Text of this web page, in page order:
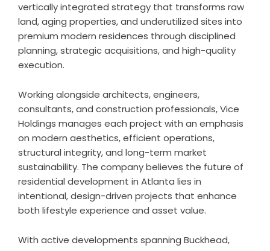
vertically integrated strategy that transforms raw
land, aging properties, and underutilized sites into
premium modern residences through disciplined
planning, strategic acquisitions, and high-quality
execution.
Working alongside architects, engineers,
consultants, and construction professionals, Vice
Holdings manages each project with an emphasis
on modern aesthetics, efficient operations,
structural integrity, and long-term market
sustainability. The company believes the future of
residential development in Atlanta lies in
intentional, design-driven projects that enhance
both lifestyle experience and asset value.
With active developments spanning Buckhead,